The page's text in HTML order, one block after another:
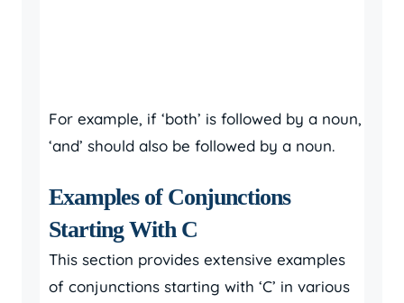
For example, if ‘both’ is followed by a noun,
‘and’ should also be followed by a noun.
Examples of Conjunctions
Starting With C
This section provides extensive examples
of conjunctions starting with ‘C’ in various